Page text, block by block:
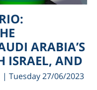
ARABIA’S
ISRAEL, AND
| Tuesday 27/06/2023